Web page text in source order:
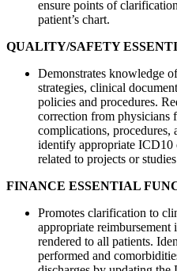
ensure points of
patient’s chart.
QUALITY/SAFETY
Demonstrates knowledge
strategies, clinical
policies and procedures.
correction from physicians
complications,
identify appropriate ICD10
related to projects or
FINANCE ESSENTIAL
Promotes clarification to
appropriate
rendered to all patients.
performed and